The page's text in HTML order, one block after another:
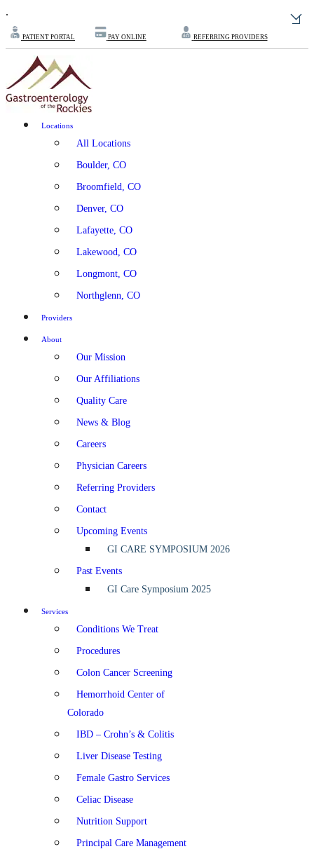
.
PATIENT PORTAL PAY ONLINE REFERRING PROVIDERS
Locations
All Locations
Boulder, CO
Broomfield, CO
Denver, CO
Lafayette, CO
Lakewood, CO
Longmont, CO
Northglenn, CO
Providers
About
Our Mission
Our Affiliations
Quality Care
News & Blog
Careers
Physician Careers
Referring Providers
Contact
Upcoming Events
GI CARE SYMPOSIUM 2026
Past Events
GI Care Symposium 2025
Services
Conditions We Treat
Procedures
Colon Cancer Screening
Hemorrhoid Center of
Colorado
IBD – Crohn’s & Colitis
Liver Disease Testing
Female Gastro Services
Celiac Disease
Nutrition Support
Principal Care Management